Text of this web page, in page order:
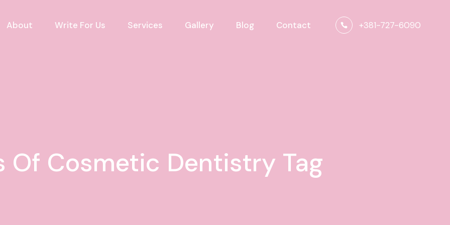
About Write For Us Services Gallery Blog Contact +381-727-6090
Of Cosmetic Dentistry Tag